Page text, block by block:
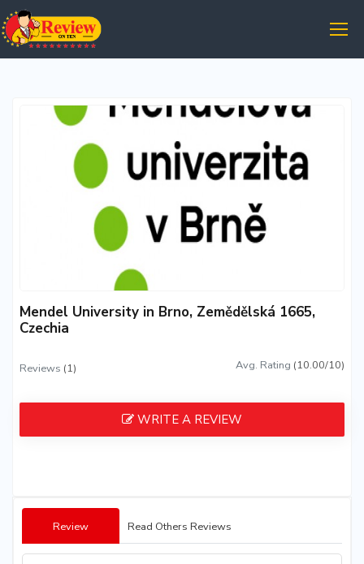
Mendel University in Brno, Zemědělská 1665,
Czechia
Reviews (1) Avg. Rating (10.00/10)
WRITE A REVIEW
Review Read Others Reviews